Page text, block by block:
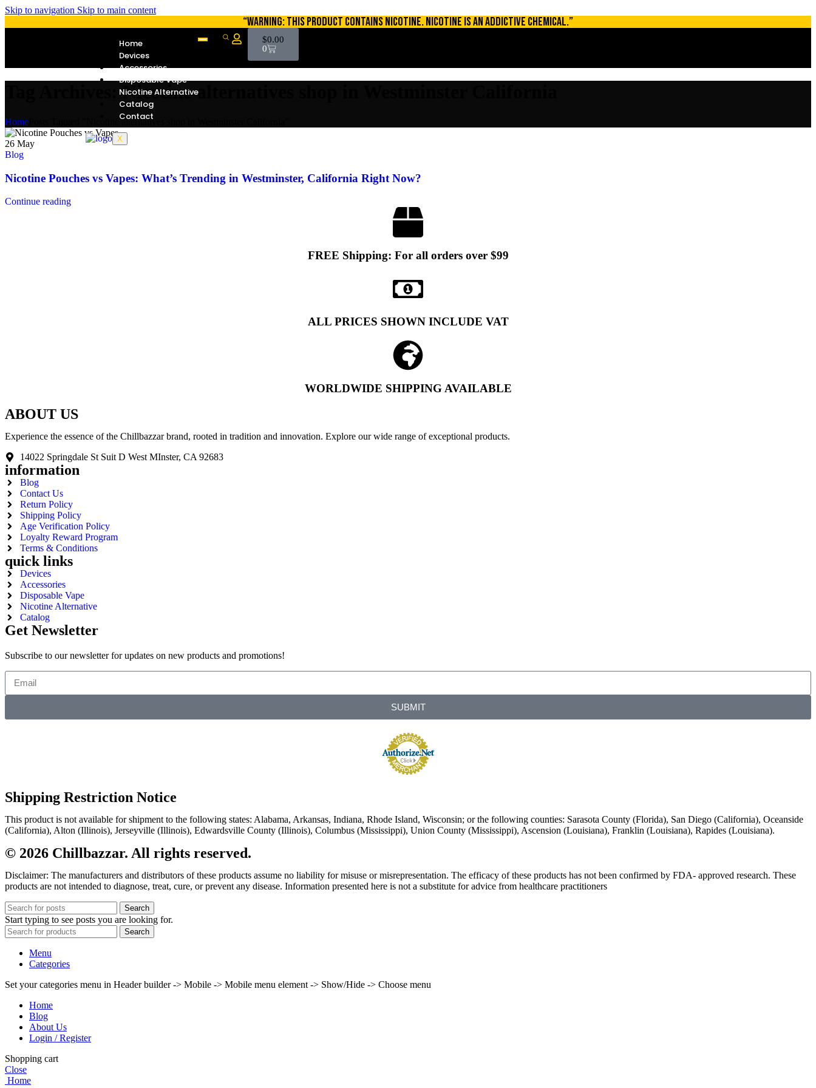
Skip to navigation Skip to main content
“WARNING: THIS PRODUCT CONTAINS NICOTINE. NICOTINE IS AN ADDICTIVE CHEMICAL.”
Home
Devices
Accessories
Disposable Vape
Nicotine Alternative
Catalog
Contact
X
$0.00
0
Tag Archives: Nicotine alternatives shop in Westminster California
Home Posts Tagged "Nicotine alternatives shop in Westminster California"
26 May
Blog
Nicotine Pouches vs Vapes: What’s Trending in Westminster, California Right Now?
Continue reading
FREE Shipping: For all orders over $99
ALL PRICES SHOWN INCLUDE VAT
WORLDWIDE SHIPPING AVAILABLE
ABOUT US
Experience the essence of the Chillbazzar brand, rooted in tradition and innovation. Explore our wide range of exceptional products.
14022 Springdale St Suit D West MInster, CA 92683
information
Blog
Contact Us
Return Policy
Shipping Policy
Age Verification Policy
Loyalty Reward Program
Terms & Conditions
quick links
Devices
Accessories
Disposable Vape
Nicotine Alternative
Catalog
Get Newsletter
Subscribe to our newsletter for updates on new products and promotions!
SUBMIT
Shipping Restriction Notice
This product is not available for shipment to the following states: Alabama, Arkansas, Indiana, Rhode Island, Wisconsin; or the following counties: Sarasota County (Florida), San Diego (California), Oceanside
(California), Alton (Illinois), Jerseyville (Illinois), Edwardsville County (Illinois), Columbus (Mississippi), Union County (Mississippi), Ascension (Louisiana), Franklin (Louisiana), Rapides (Louisiana).
© 2026 Chillbazzar. All rights reserved.
Disclaimer: The manufacturers and distributors of these products assume no liability for misuse or misrepresentation. The efficacy of these products has not been confirmed by FDA- approved research. These
products are not intended to diagnose, treat, cure, or prevent any disease. Information presented here is not a substitute for advice from healthcare practitioners
Search
Start typing to see posts you are looking for.
Search
Menu
Categories
Set your categories menu in Header builder -> Mobile -> Mobile menu element -> Show/Hide -> Choose menu
Home
Blog
About Us
Login / Register
Shopping cart
Close
Home